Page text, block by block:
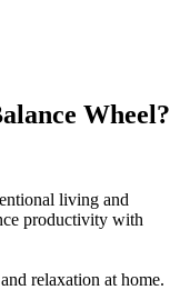
Wheel?
living and
productivity with
relaxation at home.